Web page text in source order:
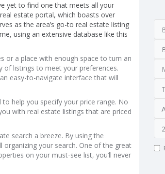
yet to find one that meets all your
estate portal, which boasts over
as the area’s go-to real estate listing
using an extensive database like this
or a place with enough space to turn an
of listings to meet your preferences.
easy-to-navigate interface that will
help you specify your price range. No
with real estate listings that are priced
search a breeze. By using the
organizing your search. One of the great
on your must-see list, you’ll never